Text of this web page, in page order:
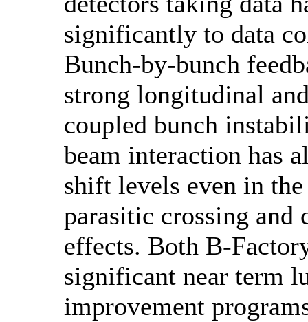
significantly to data
Bunch-by-bunch
strong longitudinal
coupled bunch
beam interaction has
shift levels even in the
parasitic crossing and
effects. Both B-
significant near term
improvement